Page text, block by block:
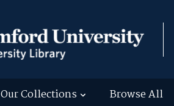
Our Collections Browse All